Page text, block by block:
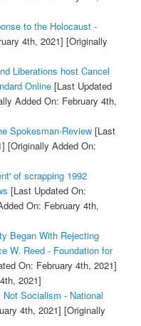
to the Holocaust -
4th, 2021] [Originally
Liberations host Cancel
Online[Last Updated
Added On: February 4th,
Spokesman-Review[Last
[Originally Added On:
of scrapping 1992
[Last Updated On:
On: February 4th,
Began With Rejecting
W. Reed - Foundation for
On: February 4th, 2021]
2021]
Socialism - National
4th, 2021] [Originally